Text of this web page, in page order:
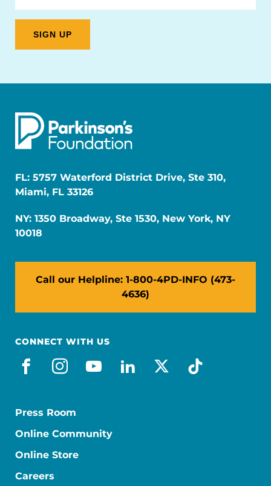
FL: 5757 Waterford District Drive, Ste 310,
Miami, FL 33126
NY: 1350 Broadway, Ste 1530, New York, NY
10018
Call our Helpline: 1-800-4PD-INFO (473-
4636)
CONNECT WITH US
facebook
instagram
youtube
linkedin
x-socialtiktok
Press Room
Online Community
Online Store
Careers